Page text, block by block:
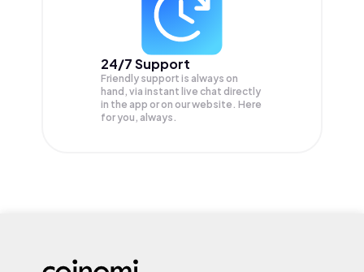
24/7 Support
Friendly support is always on
hand, via instant live chat directly
in the app or on our website. Here
for you, always.